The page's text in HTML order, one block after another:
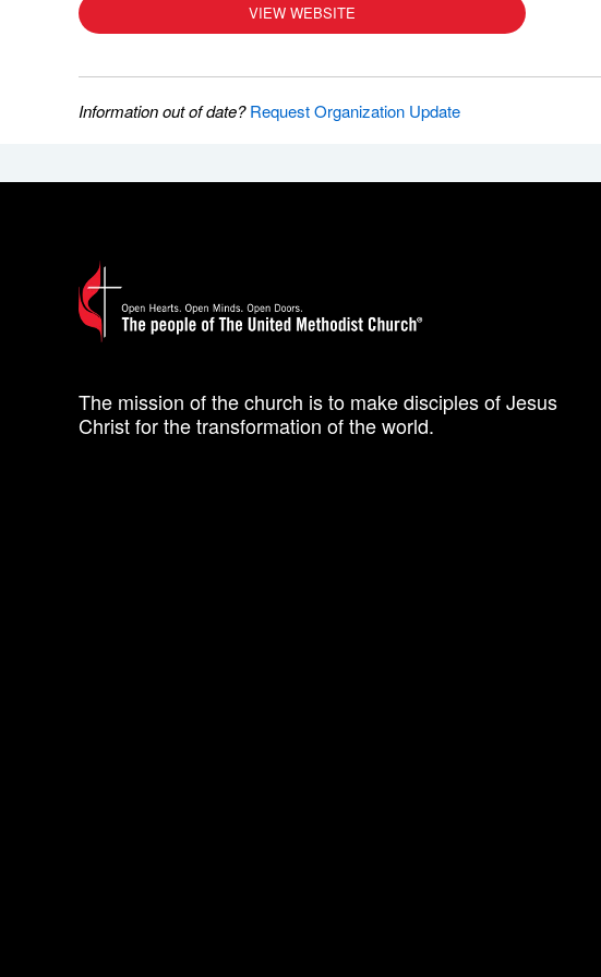
VIEW WEBSITE
Information out of date?Request Organization Update
The mission of the church is to make disciples of Jesus
Christ for the transformation of the world.